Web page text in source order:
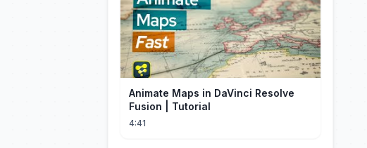
Animate Maps in DaVinci Resolve
Fusion | Tutorial
4:41